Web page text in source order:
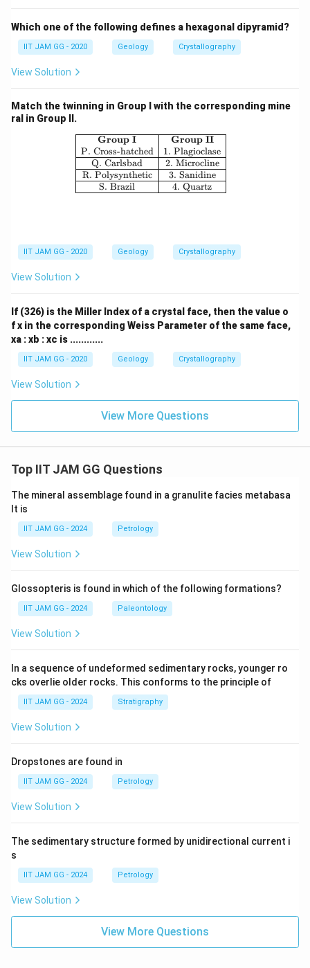
Which one of the following defines a hexagonal dipyramid?
IIT JAM GG - 2020 Geology Crystallography
View Solution
Match the twinning in Group I with the corresponding mine
ral in Group II.
\begin{array}{|c|c|} \hline
Group I
P. Cross-hatched
Q. Carlsbad
R. Polysynthetic
S. Brazil
Group II
1. Plagioclase
2. Microcline
3. Sanidine
4. Quartz
IIT JAM GG - 2020 Geology Crystallography
View Solution
If (326) is the Miller Index of a crystal face, then the value o
f x in the corresponding Weiss Parameter of the same face,
xa : xb : xc is ............
IIT JAM GG - 2020 Geology Crystallography
View Solution
View More Questions
Top IIT JAM GG Questions
The mineral assemblage found in a granulite facies metabasa
lt is
IIT JAM GG - 2024 Petrology
View Solution
Glossopteris is found in which of the following formations?
IIT JAM GG - 2024 Paleontology
View Solution
In a sequence of undeformed sedimentary rocks, younger ro
cks overlie older rocks. This conforms to the principle of
IIT JAM GG - 2024 Stratigraphy
View Solution
Dropstones are found in
IIT JAM GG - 2024 Petrology
View Solution
The sedimentary structure formed by unidirectional current i
s
IIT JAM GG - 2024 Petrology
View Solution
View More Questions